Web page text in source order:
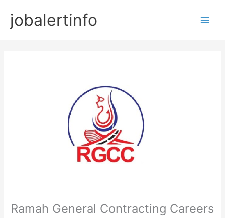
contentjobalertinfo
Ramah General Contracting Careers